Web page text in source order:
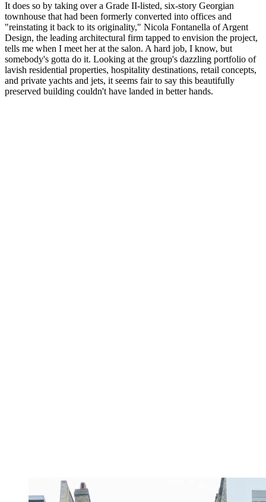
It does so by taking over a Grade II-listed, six-story Georgian
townhouse that had been formerly converted into offices and
"reinstating it back to its originality," Nicola Fontanella of Argent
Design, the leading architectural firm tapped to envision the project,
tells me when I meet her at the salon. A hard job, I know, but
somebody's gotta do it. Looking at the group's dazzling portfolio of
lavish residential properties, hospitality destinations, retail concepts,
and private yachts and jets, it seems fair to say this beautifully
preserved building couldn't have landed in better hands.